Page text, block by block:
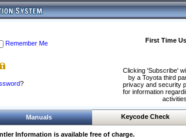
Remember Me
?
First Time
Clicking 'Subscribe'
by a Toyota third
privacy and security
for information
Manuals Keycode Check
Information is available free of charge.